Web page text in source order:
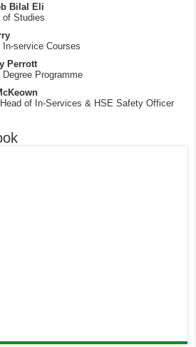
Bilal Eli
of Studies
In-service Courses
Perrott
Degree Programme
of In-Services & HSE Safety Officer